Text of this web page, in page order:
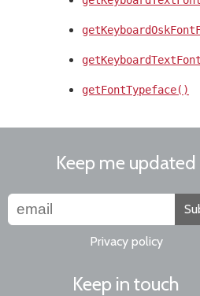
getFontTypeface()
Keep me updated
Privacy policy
Keep in touch